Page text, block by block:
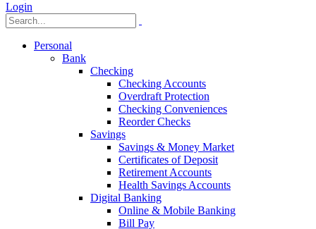
Login
Personal
Bank
Checking
Checking Accounts
Overdraft Protection
Checking Conveniences
Reorder Checks
Savings
Savings & Money Market
Certificates of Deposit
Retirement Accounts
Health Savings Accounts
Digital Banking
Online & Mobile Banking
Bill Pay